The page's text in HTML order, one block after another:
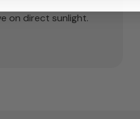
on direct sunlight.